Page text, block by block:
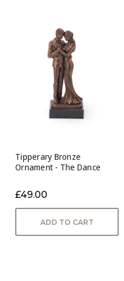
Tipperary Bronze
Ornament - The Dance
£49.00
ADD TO CART